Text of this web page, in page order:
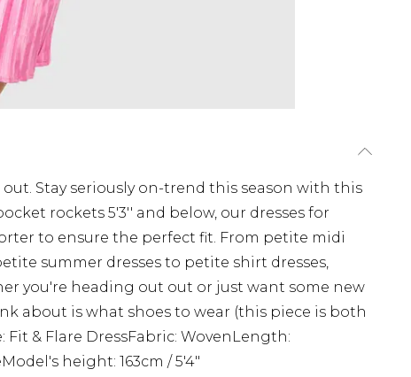
Stay seriously on-trend this season with this
rockets 5'3'' and below, our dresses for
to ensure the perfect fit. From petite midi
summer dresses to petite shirt dresses,
you're heading out out or just want some new
about is what shoes to wear (this piece is both
& Flare DressFabric: WovenLength:
height: 163cm / 5'4"